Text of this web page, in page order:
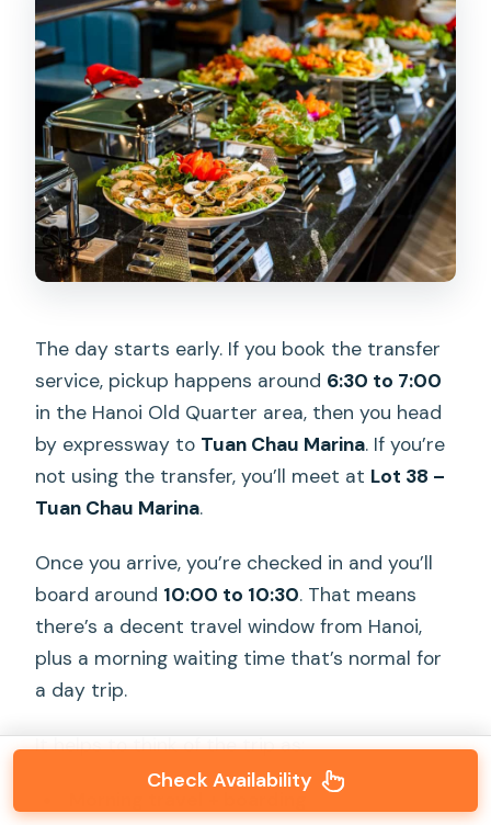
The day starts early. If you book the transfer
service, pickup happens around 6:30 to 7:00
in the Hanoi Old Quarter area, then you head
by expressway to Tuan Chau Marina. If you’re
not using the transfer, you’ll meet at Lot 38 –
Tuan Chau Marina.
Once you arrive, you’re checked in and you’ll
board around 10:00 to 10:30. That means
there’s a decent travel window from Hanoi,
plus a morning waiting time that’s normal for
a day trip.
It helps to think of the trip as:
Check Availability